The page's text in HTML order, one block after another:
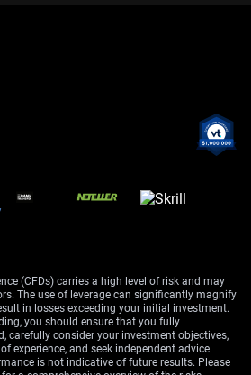
that the dollar’s upside seems
noted around the 99.40
This allows us to collect
the dollar rally will run out of
rate-driven rally before, like the
2022. Once the market became
sharply over the following
that when a rally is not
strength, it can unwind
accountand start tradingnow.
(CFDs) carries a high level of risk and may
The use of leverage can significantly magnify
in losses exceeding your initial investment.
you should ensure that you fully
carefully consider your investment objectives,
experience, and seek independent advice
is not indicative of future results. Please